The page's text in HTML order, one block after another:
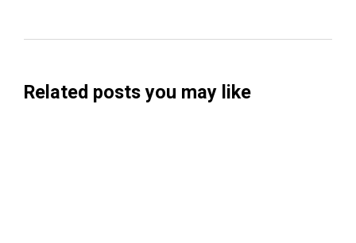
Related posts you may like